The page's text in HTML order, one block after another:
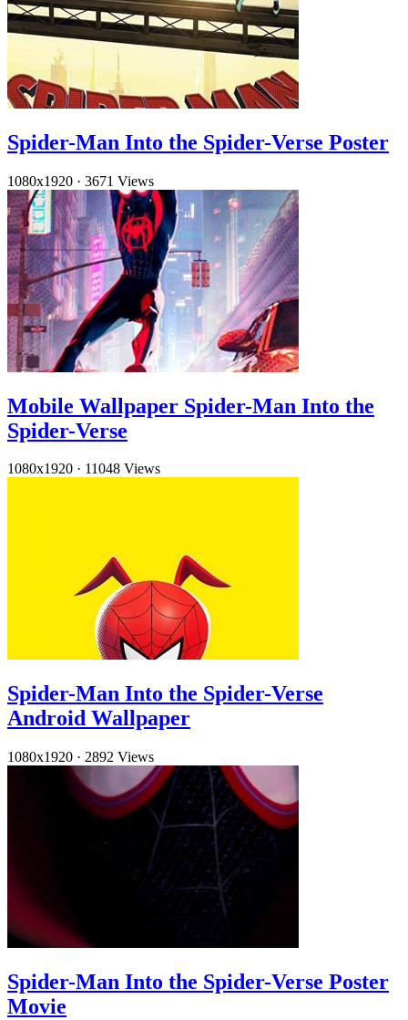
Spider-Man Into the Spider-Verse Poster
1080x1920 · 3671 Views
Mobile Wallpaper Spider-Man Into the
Spider-Verse
1080x1920 · 11048 Views
Spider-Man Into the Spider-Verse
Android Wallpaper
1080x1920 · 2892 Views
Spider-Man Into the Spider-Verse Poster
Movie